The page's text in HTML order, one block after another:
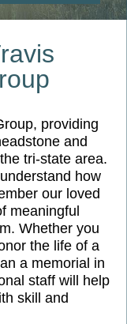
providing
and
tri-state area.
how
our loved
meaningful
Whether you
the life of a
a memorial in
staff will help
skill and